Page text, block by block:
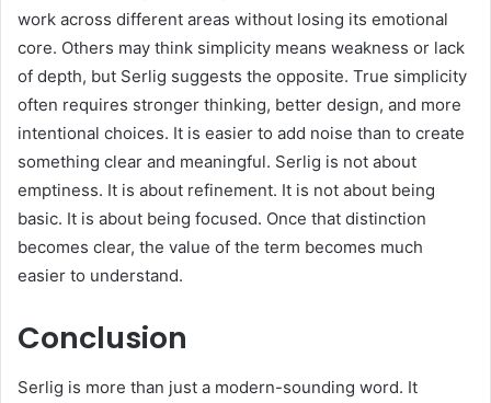
work across different areas without losing its emotional
core. Others may think simplicity means weakness or lack
of depth, but Serlig suggests the opposite. True simplicity
often requires stronger thinking, better design, and more
intentional choices. It is easier to add noise than to create
something clear and meaningful. Serlig is not about
emptiness. It is about refinement. It is not about being
basic. It is about being focused. Once that distinction
becomes clear, the value of the term becomes much
easier to understand.
Conclusion
Serlig is more than just a modern-sounding word. It